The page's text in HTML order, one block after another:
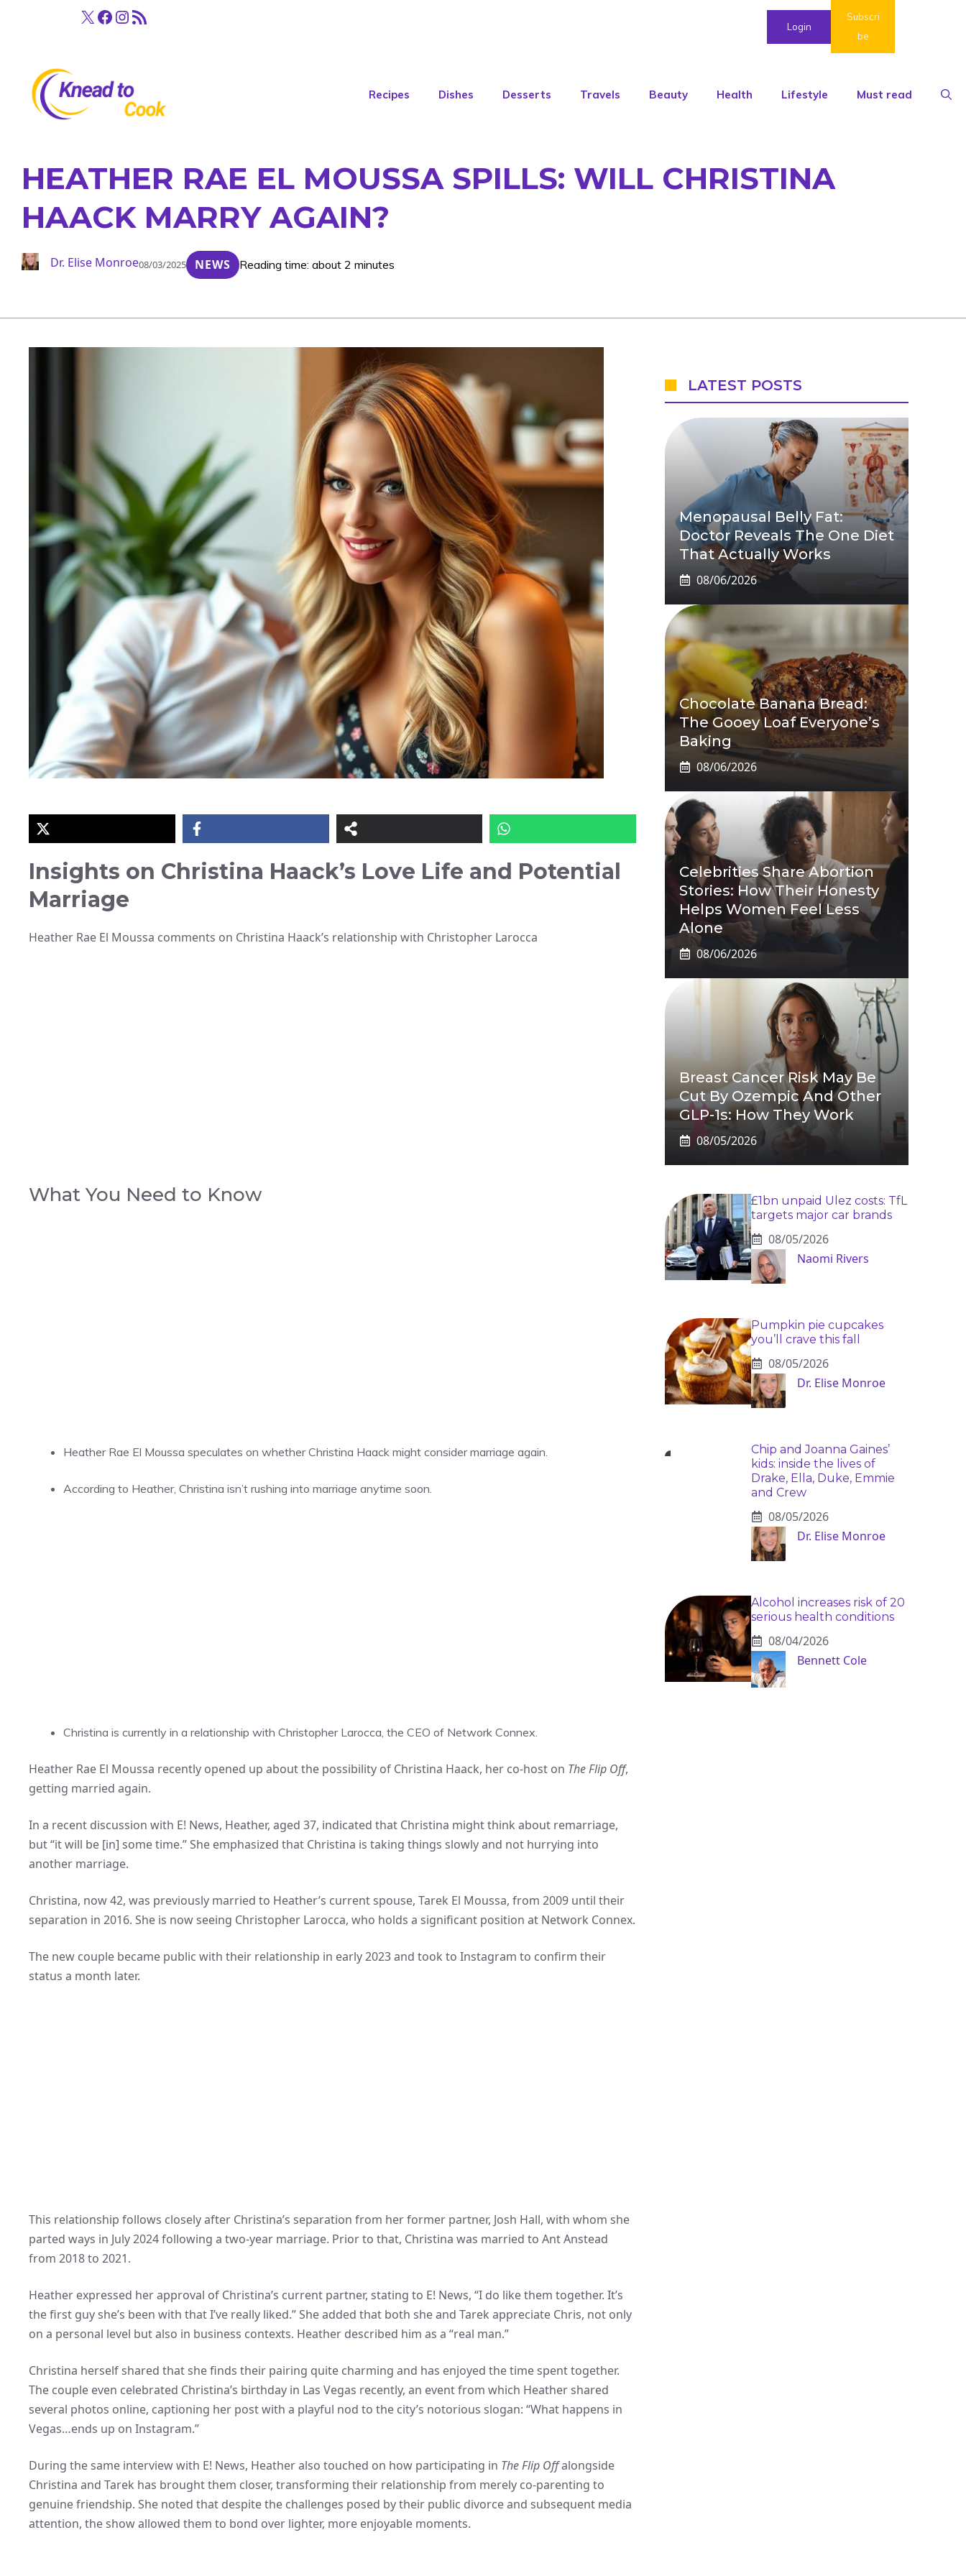
X Facebook
Instagram
RSS Feed Login
Subscri
be
Recipes Dishes Desserts Travels Beauty Health Lifestyle Must read
HEATHER RAE EL MOUSSA SPILLS: WILL CHRISTINA
HAACK MARRY AGAIN?
Dr. Elise Monroe08/03/2025 NEWS Reading time: about 2 minutes
Insights on Christina Haack’s Love Life and Potential
Marriage
Heather Rae El Moussa comments on Christina Haack’s relationship with Christopher Larocca
What You Need to Know
Heather Rae El Moussa speculates on whether Christina Haack might consider marriage again.
According to Heather, Christina isn’t rushing into marriage anytime soon.
Christina is currently in a relationship with Christopher Larocca, the CEO of Network Connex.
Heather Rae El Moussa recently opened up about the possibility of Christina Haack, her co-host on The Flip Off,
getting married again.
In a recent discussion with E! News, Heather, aged 37, indicated that Christina might think about remarriage,
but “it will be [in] some time.” She emphasized that Christina is taking things slowly and not hurrying into
another marriage.
Christina, now 42, was previously married to Heather’s current spouse, Tarek El Moussa, from 2009 until their
separation in 2016. She is now seeing Christopher Larocca, who holds a significant position at Network Connex.
The new couple became public with their relationship in early 2023 and took to Instagram to confirm their
status a month later.
This relationship follows closely after Christina’s separation from her former partner, Josh Hall, with whom she
parted ways in July 2024 following a two-year marriage. Prior to that, Christina was married to Ant Anstead
from 2018 to 2021.
Heather expressed her approval of Christina’s current partner, stating to E! News, “I do like them together. It’s
the first guy she’s been with that I’ve really liked.” She added that both she and Tarek appreciate Chris, not only
on a personal level but also in business contexts. Heather described him as a “real man.”
Christina herself shared that she finds their pairing quite charming and has enjoyed the time spent together.
The couple even celebrated Christina’s birthday in Las Vegas recently, an event from which Heather shared
several photos online, captioning her post with a playful nod to the city’s notorious slogan: “What happens in
Vegas…ends up on Instagram.”
During the same interview with E! News, Heather also touched on how participating in The Flip Offalongside
Christina and Tarek has brought them closer, transforming their relationship from merely co-parenting to
genuine friendship. She noted that despite the challenges posed by their public divorce and subsequent media
attention, the show allowed them to bond over lighter, more enjoyable moments.
LATEST POSTS
Menopausal Belly Fat:
Doctor Reveals The One Diet
That Actually Works
08/06/2026
Chocolate Banana Bread:
The Gooey Loaf Everyone’s
Baking
08/06/2026
Celebrities Share Abortion
Stories: How Their Honesty
Helps Women Feel Less
Alone
08/06/2026
Breast Cancer Risk May Be
Cut By Ozempic And Other
GLP-1s: How They Work
08/05/2026
£1bn unpaid Ulez costs: TfL
targets major car brands
08/05/2026
Naomi Rivers
Pumpkin pie cupcakes
you’ll crave this fall
08/05/2026
Dr. Elise Monroe
Chip and Joanna Gaines’
kids: inside the lives of
Drake, Ella, Duke, Emmie
and Crew
08/05/2026
Dr. Elise Monroe
Alcohol increases risk of 20
serious health conditions
08/04/2026
Bennett Cole